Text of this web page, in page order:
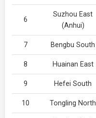
6
Suzhou East
(Anhui)
7 Bengbu South
8 Huainan East
9 Hefei South
10 Tongling North